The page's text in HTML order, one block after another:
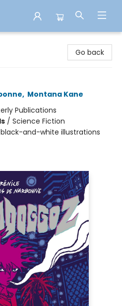
Go back
, Montana Kane
Publications
/ Science Fiction
black-and-white illustrations